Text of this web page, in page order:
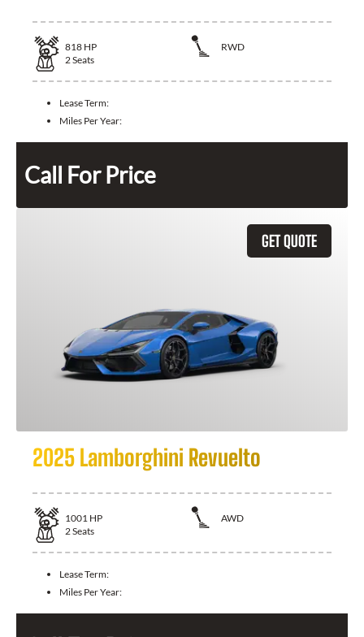
818 HP
RWD
2Seats
Lease Term:
Miles Per Year:
Call For Price
GET QUOTE
2025 Lamborghini Revuelto
1001 HP
AWD
2Seats
Lease Term:
Miles Per Year: